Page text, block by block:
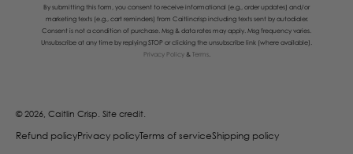
By submitting this form, you consent to receive informational (e.g., order updates) and/or
marketing texts (e.g., cart reminders) from Caitlincrisp including texts sent by autodialer.
Consent is not a condition of purchase. Msg & data rates may apply. Msg frequency varies.
Unsubscribe at any time by replying STOP or clicking the unsubscribe link (where available).
Privacy Policy& Terms.
© 2026, Caitlin Crisp. Site credit.
Refund policyPrivacy policyTerms of serviceShipping policy